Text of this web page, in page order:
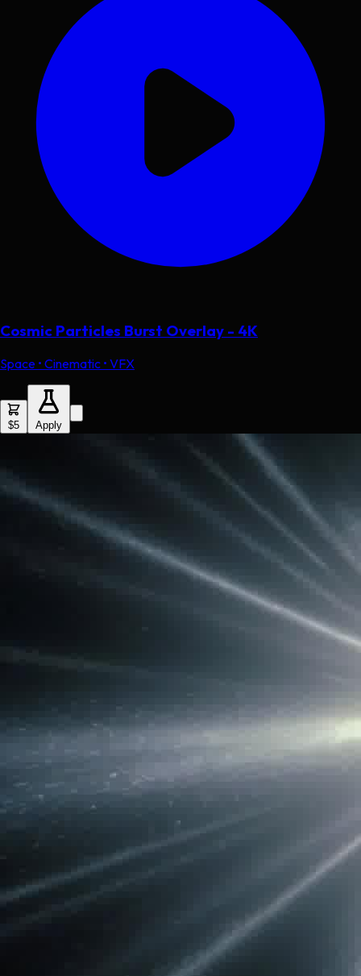
Cosmic Particles Burst Overlay - 4K
Space • Cinematic • VFX
$5 Apply